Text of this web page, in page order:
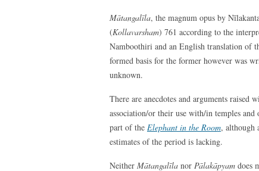
Mātangalīla, the magnum opus by
(Kollavarsham) 761 according to the
Namboothiri and an English translation of
formed basis for the former however was
unknown.
There are anecdotes and arguments raised
association/or their use with/in temples
part of the Elephant in the Room, although
estimates of the period is lacking.
Neither Mātangalīla nor Pālakāpyam does